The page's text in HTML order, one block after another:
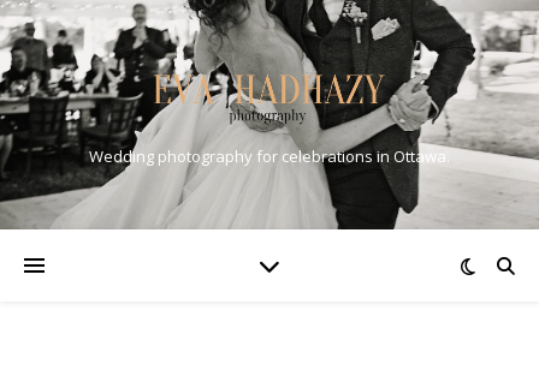
Wedding photography for celebrations in Ottawa.